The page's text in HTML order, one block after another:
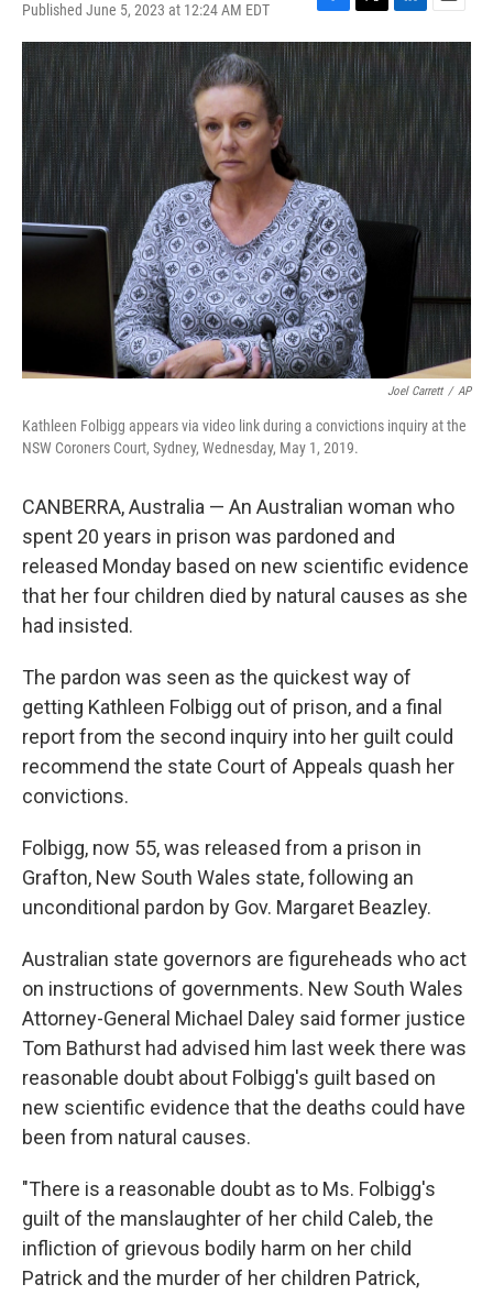
Published June 5, 2023 at 12:24 AM EDT
F
a
c
e
b
o
o
T
w
i
t
e
L
i
n
k
e
d
n
E
m
a
i
l
Joel Carrett / AP
Kathleen Folbigg appears via video link during a convictions inquiry at the
NSW Coroners Court, Sydney, Wednesday, May 1, 2019.
CANBERRA, Australia — An Australian woman who
spent 20 years in prison was pardoned and
released Monday based on new scientific evidence
that her four children died by natural causes as she
had insisted.
The pardon was seen as the quickest way of
getting Kathleen Folbigg out of prison, and a final
report from the second inquiry into her guilt could
recommend the state Court of Appeals quash her
convictions.
Folbigg, now 55, was released from a prison in
Grafton, New South Wales state, following an
unconditional pardon by Gov. Margaret Beazley.
Australian state governors are figureheads who act
on instructions of governments. New South Wales
Attorney-General Michael Daley said former justice
Tom Bathurst had advised him last week there was
reasonable doubt about Folbigg's guilt based on
new scientific evidence that the deaths could have
been from natural causes.
"There is a reasonable doubt as to Ms. Folbigg's
guilt of the manslaughter of her child Caleb, the
infliction of grievous bodily harm on her child
Patrick and the murder of her children Patrick,